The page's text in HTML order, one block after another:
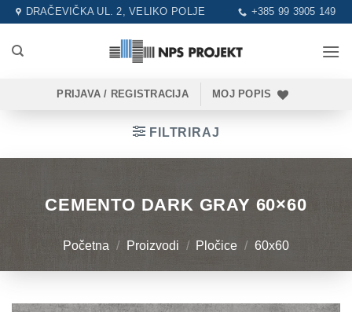
Skip
content
DRAČEVIČKA UL. 2, VELIKO POLJE +385 99 3905 149
PRIJAVA / REGISTRACIJA MOJ POPIS
FILTRIRAJ
CEMENTO DARK GRAY 60×60
Početna / Proizvodi / Pločice / 60x60